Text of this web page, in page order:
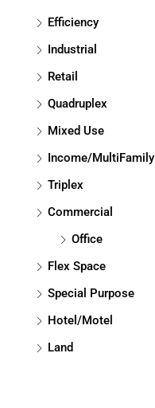
Efficiency
Industrial
Retail
Quadruplex
Mixed Use
Income/MultiFamily
Triplex
Commercial
Office
Flex Space
Special Purpose
Hotel/Motel
Land